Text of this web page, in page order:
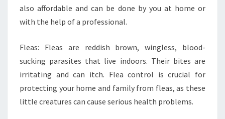
T
H
E
S
T
C
O
N
also affordable and can be done by you at home or
with the help of a professional.
Fleas: Fleas are reddish brown, wingless, blood-
sucking parasites that live indoors. Their bites are
irritating and can itch. Flea control is crucial for
protecting your home and family from fleas, as these
little creatures can cause serious health problems.